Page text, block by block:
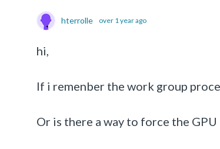
hterrolle over 1 year ago
hi,
If i remenber the work group
Or is there a way to force the